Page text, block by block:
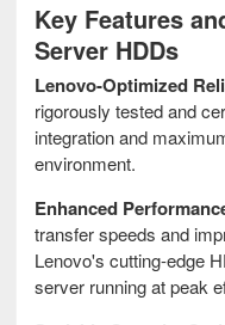
Key Features
Server HDDs
Lenovo-Optimized
rigorously tested and
integration and
environment.
Enhanced
transfer speeds and
Lenovo's cutting-edge
server running at peak